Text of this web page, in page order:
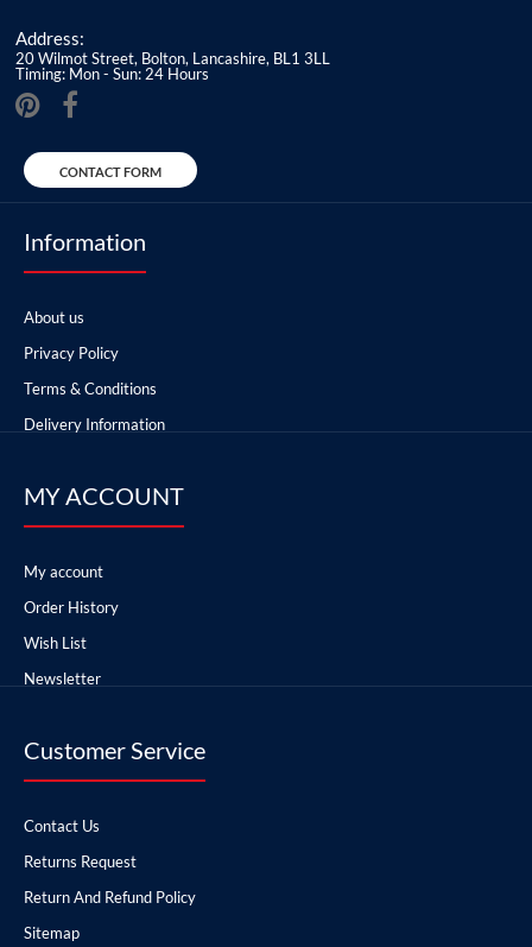
Address:
20 Wilmot Street, Bolton, Lancashire, BL1 3LL
Timing: Mon - Sun: 24 Hours
CONTACT FORM
Information
About us
Privacy Policy
Terms & Conditions
Delivery Information
MY ACCOUNT
My account
Order History
Wish List
Newsletter
Customer Service
Contact Us
Returns Request
Return And Refund Policy
Sitemap